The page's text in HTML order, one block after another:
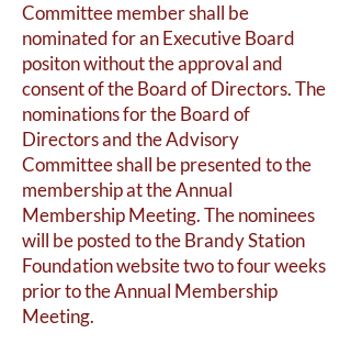
Committee member shall be
nominated for an Executive Board
positon without the approval and
consent of the Board of Directors. The
nominations for the Board of
Directors and the Advisory
Committee shall be presented to the
membership at the Annual
Membership Meeting. The nominees
will be posted to the Brandy Station
Foundation website two to four weeks
prior to the Annual Membership
Meeting.